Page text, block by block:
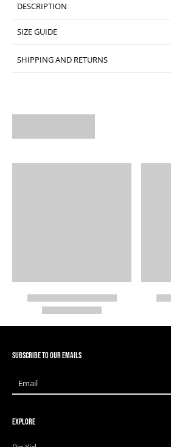
DESCRIPTION
SIZE GUIDE
SHIPPING AND RETURNS
SUBSCRIBE TO OUR EMAILS
Email
EXPLORE